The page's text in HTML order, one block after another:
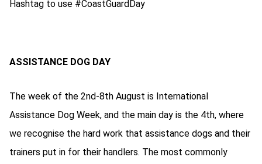
Hashtag to use #CoastGuardDay
ASSISTANCE DOG DAY
The week of the 2nd-8th August is International
Assistance Dog Week, and the main day is the 4th, where
we recognise the hard work that assistance dogs and their
trainers put in for their handlers. The most commonly